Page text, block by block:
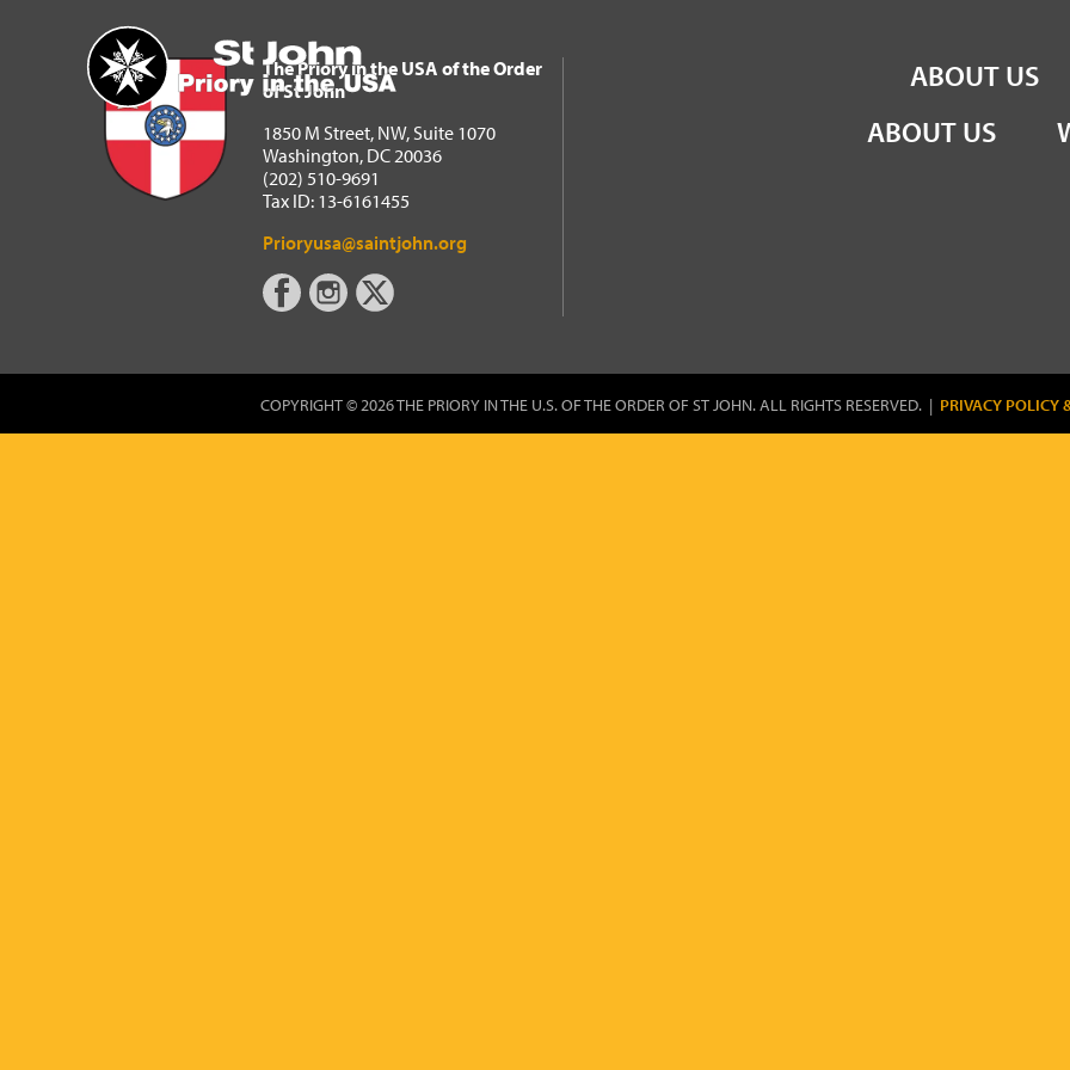
Home
The Priory in the USA of the Order of St John
ABOUT US
The Priory in the USA of the Order
of St John
1850 M Street, NW, Suite 1070
Washington, DC 20036
(202) 510-9691
Tax ID: 13-6161455
Prioryusa@saintjohn.org
ABOUT US
COPYRIGHT © 2026 THE PRIORY IN THE U.S. OF THE ORDER OF ST JOHN. ALL RIGHTS RESERVED. | PRIVACY POLICY